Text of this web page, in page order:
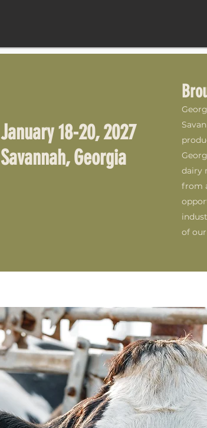
January 18-20, 2027
Savannah, Georgia
dairy
from
of